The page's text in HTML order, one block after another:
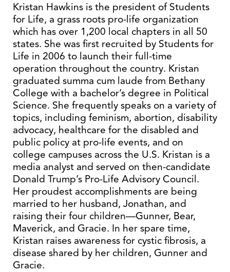
Kristan Hawkins is the president of Students
for Life, a grass roots pro-life organization
which has over 1,200 local chapters in all 50
states. She was first recruited by Students for
Life in 2006 to launch their full-time
operation throughout the country. Kristan
graduated summa cum laude from Bethany
College with a bachelor’s degree in Political
Science. She frequently speaks on a variety of
topics, including feminism, abortion, disability
advocacy, healthcare for the disabled and
public policy at pro-life events, and on
college campuses across the U.S. Kristan is a
media analyst and served on then-candidate
Donald Trump’s Pro-Life Advisory Council.
Her proudest accomplishments are being
married to her husband, Jonathan, and
raising their four children—Gunner, Bear,
Maverick, and Gracie. In her spare time,
Kristan raises awareness for cystic fibrosis, a
disease shared by her children, Gunner and
Gracie.